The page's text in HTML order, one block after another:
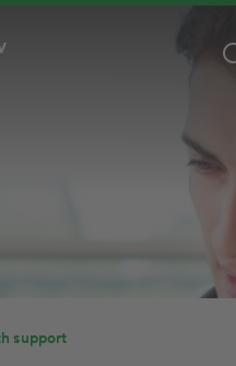
support